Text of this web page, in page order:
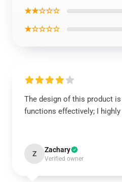
★★☆☆☆
★☆☆☆☆
The design of this product
functions effectively; I
Z Zachary
Verified owner